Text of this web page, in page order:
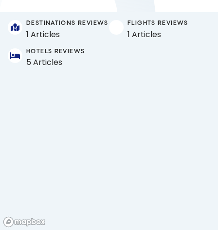
DESTINATIONS REVIEWS
1 Articles
FLIGHTS REVIEWS
1 Articles
HOTELS REVIEWS
5 Articles